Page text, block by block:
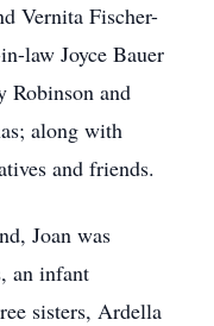
Vernita Fischer-
law Joyce Bauer
Robinson and
along with
and friends.
Joan was
an infant
sisters, Ardella